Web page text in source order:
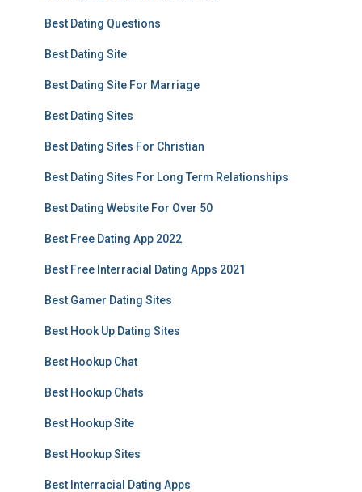
Best Dating Questions
Best Dating Site
Best Dating Site For Marriage
Best Dating Sites
Best Dating Sites For Christian
Best Dating Sites For Long Term Relationships
Best Dating Website For Over 50
Best Free Dating App 2022
Best Free Interracial Dating Apps 2021
Best Gamer Dating Sites
Best Hook Up Dating Sites
Best Hookup Chat
Best Hookup Chats
Best Hookup Site
Best Hookup Sites
Best Interracial Dating Apps